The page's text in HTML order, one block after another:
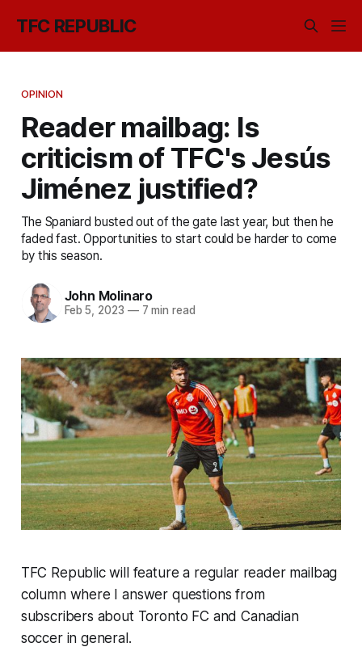
TFC REPUBLIC
OPINION
Reader mailbag: Is
criticism of TFC's Jesús
Jiménez justified?
The Spaniard busted out of the gate last year, but then he
faded fast. Opportunities to start could be harder to come
by this season.
John Molinaro
Feb 5, 2023 —7 min read
TFC Republic will feature a regular reader mailbag
column where I answer questions from
subscribers about Toronto FC and Canadian
soccer in general.